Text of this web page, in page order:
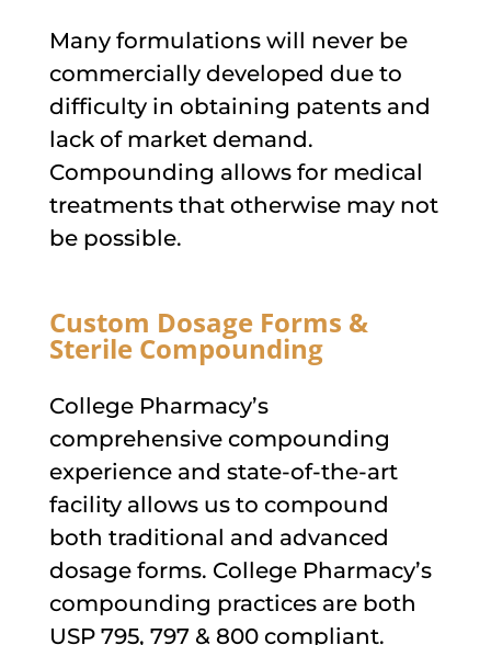
Many formulations will never be
commercially developed due to
difficulty in obtaining patents and
lack of market demand.
Compounding allows for medical
treatments that otherwise may not
be possible.
Custom Dosage Forms &
Sterile Compounding
College Pharmacy’s
comprehensive compounding
experience and state-of-the-art
facility allows us to compound
both traditional and advanced
dosage forms. College Pharmacy’s
compounding practices are both
USP 795, 797 & 800 compliant.